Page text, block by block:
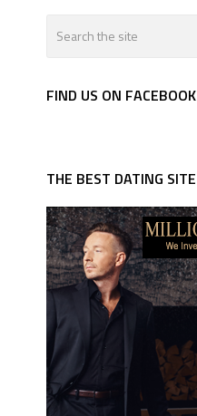
FIND US ON FACEBOOK
THE BEST DATING SITE